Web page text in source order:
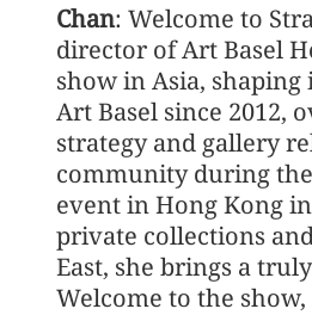
Chan: Welcome to
director of Art Basel
show in Asia,
Art Basel since 2012,
strategy and gallery
community during
event in Hong Kong
private collections
East, she brings a
Welcome to the